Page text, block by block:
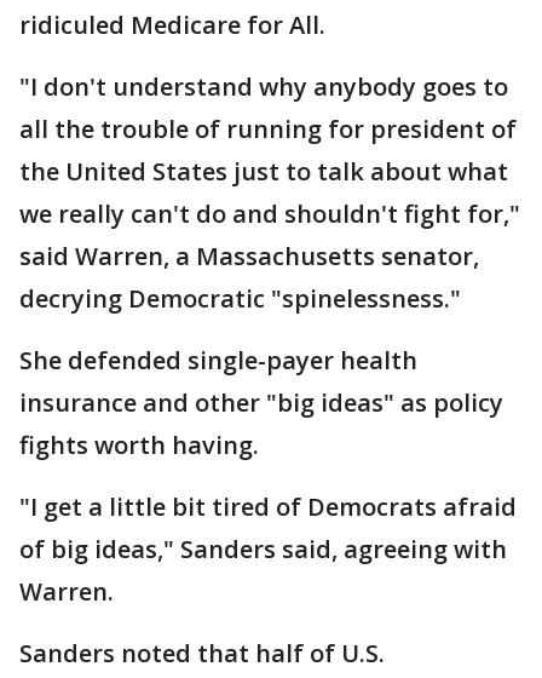
ridiculed Medicare for All.
"I don't understand why anybody goes to
all the trouble of running for president of
the United States just to talk about what
we really can't do and shouldn't fight for,"
said Warren, a Massachusetts senator,
decrying Democratic "spinelessness."
She defended single-payer health
insurance and other "big ideas" as policy
fights worth having.
"I get a little bit tired of Democrats afraid
of big ideas," Sanders said, agreeing with
Warren.
Sanders noted that half of U.S.